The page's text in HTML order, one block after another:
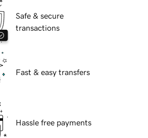
Safe & secure
transactions
Fast & easy transfers
Hassle free payments